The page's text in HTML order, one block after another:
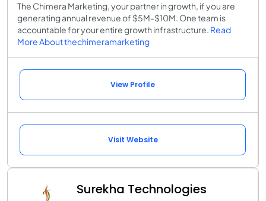
The Chimera Marketing, your partner in growth, if you are
generating annual revenue of $5M-$10M. One team is
accountable for your entire growth infrastructure. Read
More About thechimeramarketing
View Profile
Visit Website
Surekha Technologies